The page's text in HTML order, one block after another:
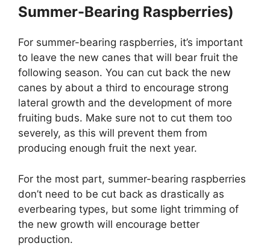
Summer-Bearing Raspberries)
For summer-bearing raspberries, it’s important
to leave the new canes that will bear fruit the
following season. You can cut back the new
canes by about a third to encourage strong
lateral growth and the development of more
fruiting buds. Make sure not to cut them too
severely, as this will prevent them from
producing enough fruit the next year.
For the most part, summer-bearing raspberries
don’t need to be cut back as drastically as
everbearing types, but some light trimming of
the new growth will encourage better
production.